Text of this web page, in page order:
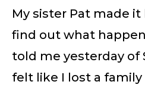
My sister Pat made
find out what
told me yesterday of
felt like I lost a